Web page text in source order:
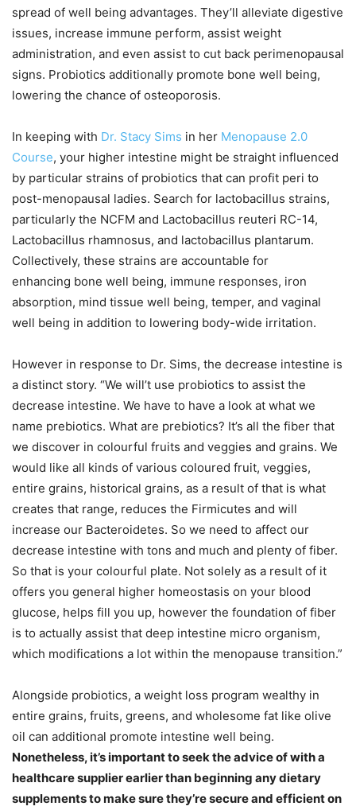
spread of well being advantages. They’ll alleviate digestive
issues, increase immune perform, assist weight
administration, and even assist to cut back perimenopausal
signs. Probiotics additionally promote bone well being,
lowering the chance of osteoporosis.
In keeping with Dr. Stacy Sims in her Menopause 2.0
Course, your higher intestine might be straight influenced
by particular strains of probiotics that can profit peri to
post-menopausal ladies. Search for lactobacillus strains,
particularly the NCFM and Lactobacillus reuteri RC-14,
Lactobacillus rhamnosus, and lactobacillus plantarum.
Collectively, these strains are accountable for
enhancing bone well being, immune responses, iron
absorption, mind tissue well being, temper, and vaginal
well being in addition to lowering body-wide irritation.
However in response to Dr. Sims, the decrease intestine is
a distinct story. “We will’t use probiotics to assist the
decrease intestine. We have to have a look at what we
name prebiotics. What are prebiotics? It’s all the fiber that
we discover in colourful fruits and veggies and grains. We
would like all kinds of various coloured fruit, veggies,
entire grains, historical grains, as a result of that is what
creates that range, reduces the Firmicutes and will
increase our Bacteroidetes. So we need to affect our
decrease intestine with tons and much and plenty of fiber.
So that is your colourful plate. Not solely as a result of it
offers you general higher homeostasis on your blood
glucose, helps fill you up, however the foundation of fiber
is to actually assist that deep intestine micro organism,
which modifications a lot within the menopause transition.”
Alongside probiotics, a weight loss program wealthy in
entire grains, fruits, greens, and wholesome fat like olive
oil can additional promote intestine well being.
Nonetheless, it’s important to seek the advice of with a
healthcare supplier earlier than beginning any dietary
supplements to make sure they’re secure and efficient on